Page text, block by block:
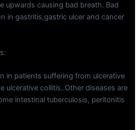
upwards causing bad breath. Bad
in gastritis,gastric ulcer and cancer
in patients suffering from ulcerative
ulcerative collitis..Other diseases are
intestinal tuberculosis, peritonitis